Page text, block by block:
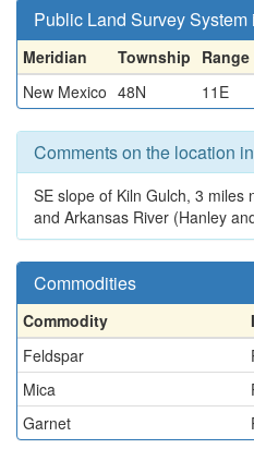
Public Land Survey System
Meridian Township Range
New Mexico 48N 11E
Comments on the location
SE slope of Kiln Gulch, 3 miles
and Arkansas River (Hanley
Commodities
Commodity
Feldspar
Mica
Garnet